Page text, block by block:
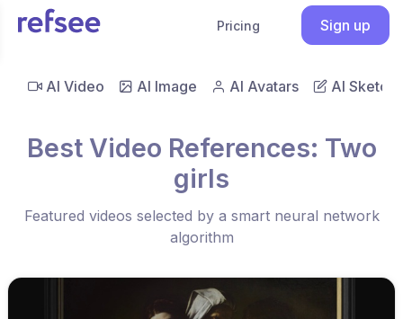
Pricing Sign up
AI Video AI Image AI Avatars AI Sketch
Best Video References: Two
girls
Featured videos selected by a smart neural network
algorithm